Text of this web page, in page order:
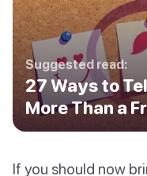
Suggested read:
27 Ways to
More Than a
If you should now